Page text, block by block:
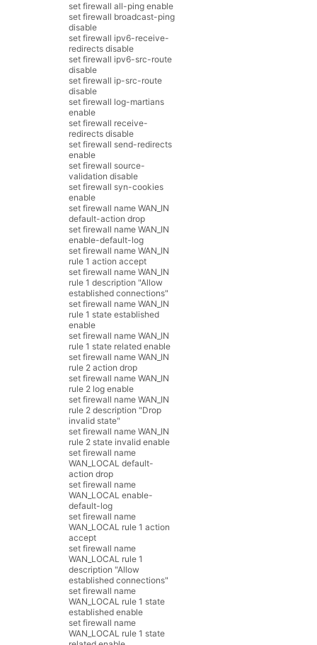
set firewall all-ping enable
set firewall broadcast-ping
disable
set firewall ipv6-receive-
redirects disable
set firewall ipv6-src-route
disable
set firewall ip-src-route
disable
set firewall log-martians
enable
set firewall receive-
redirects disable
set firewall send-redirects
enable
set firewall source-
validation disable
set firewall syn-cookies
enable
set firewall name WAN_IN
default-action drop
set firewall name WAN_IN
enable-default-log
set firewall name WAN_IN
rule 1 action accept
set firewall name WAN_IN
rule 1 description "Allow
established connections"
set firewall name WAN_IN
rule 1 state established
enable
set firewall name WAN_IN
rule 1 state related enable
set firewall name WAN_IN
rule 2 action drop
set firewall name WAN_IN
rule 2 log enable
set firewall name WAN_IN
rule 2 description "Drop
invalid state"
set firewall name WAN_IN
rule 2 state invalid enable
set firewall name
WAN_LOCAL default-
action drop
set firewall name
WAN_LOCAL enable-
default-log
set firewall name
WAN_LOCAL rule 1 action
accept
set firewall name
WAN_LOCAL rule 1
description "Allow
established connections"
set firewall name
WAN_LOCAL rule 1 state
established enable
set firewall name
WAN_LOCAL rule 1 state